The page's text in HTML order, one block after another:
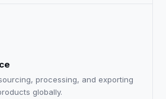
processing, and exporting
globally.